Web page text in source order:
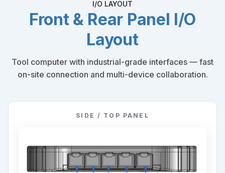
I/O LAYOUT
Front & Rear Panel I/O
Layout
Tool computer with industrial-grade interfaces — fast
on-site connection and multi-device collaboration.
SIDE / TOP PANEL